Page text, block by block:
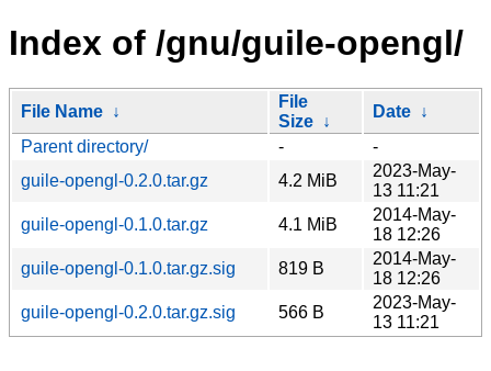
Index of /gnu/guile-opengl/
File Name ↓
File
Size ↓
Date ↓
Parent directory/
-
-
guile-opengl-0.2.0.tar.gz
4.2 MiB
2023-May-
13 11:21
guile-opengl-0.1.0.tar.gz
4.1 MiB
2014-May-
18 12:26
guile-opengl-0.1.0.tar.gz.sig
819 B
2014-May-
18 12:26
guile-opengl-0.2.0.tar.gz.sig
566 B
2023-May-
13 11:21